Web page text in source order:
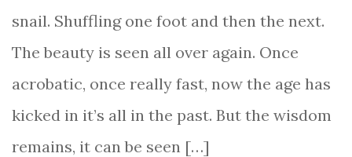
snail. Shuffling one foot and then the next.
The beauty is seen all over again. Once
acrobatic, once really fast, now the age has
kicked in it’s all in the past. But the wisdom
remains, it can be seen […]